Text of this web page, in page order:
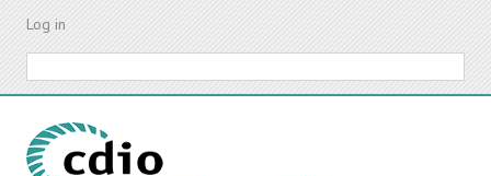
Skip
content
Log in